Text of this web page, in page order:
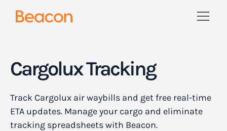
Cargolux Tracking
Track Cargolux air waybills and get free real-time
ETA updates. Manage your cargo and eliminate
tracking spreadsheets with Beacon.